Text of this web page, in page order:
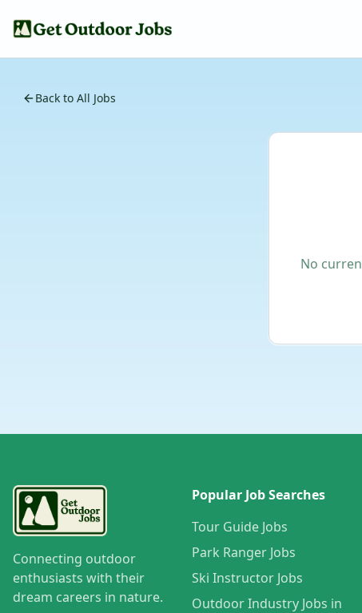
Back to All Jobs
No
Connecting outdoor
enthusiasts with their
dream careers in nature.
Popular Job Searches
Tour Guide Jobs
Park Ranger Jobs
Ski Instructor Jobs
Outdoor Industry Jobs in